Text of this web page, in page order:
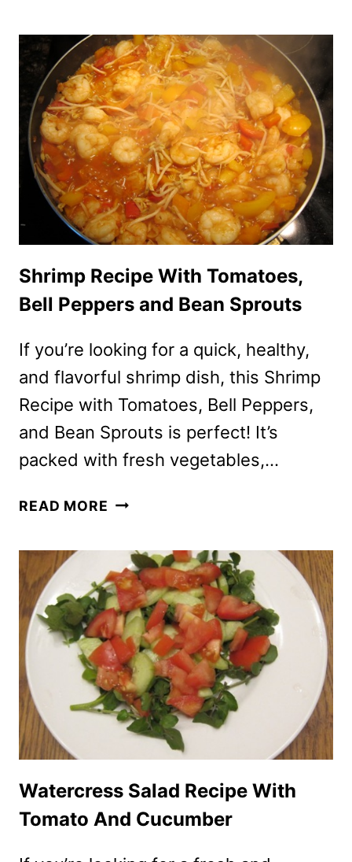
TOMATOES,
AVOCADO
AND
LETTUCE
Shrimp Recipe With Tomatoes,
Bell Peppers and Bean Sprouts
If you’re looking for a quick, healthy,
and flavorful shrimp dish, this Shrimp
Recipe with Tomatoes, Bell Peppers,
and Bean Sprouts is perfect! It’s
packed with fresh vegetables,…
READ MORE SHRIMP
TOMATOES,
BELL
PEPPERS
AND
BEAN
SPROUTS
Watercress Salad Recipe With
Tomato And Cucumber